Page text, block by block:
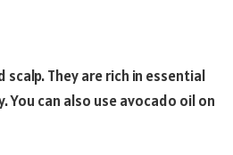
They are rich in essential
You can also use avocado oil on